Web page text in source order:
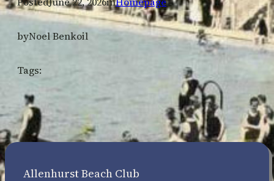
byNoel Benkoil
Tags:
Allenhurst Beach Club